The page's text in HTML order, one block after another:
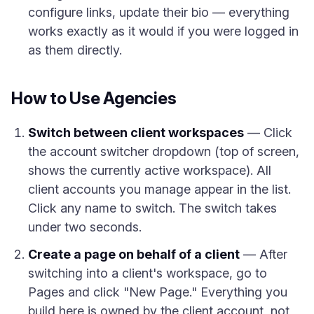
configure links, update their bio — everything
works exactly as it would if you were logged in
as them directly.
How to Use Agencies
Switch between client workspaces — Click
the account switcher dropdown (top of screen,
shows the currently active workspace). All
client accounts you manage appear in the list.
Click any name to switch. The switch takes
under two seconds.
Create a page on behalf of a client — After
switching into a client's workspace, go to
Pages and click "New Page." Everything you
build here is owned by the client account, not